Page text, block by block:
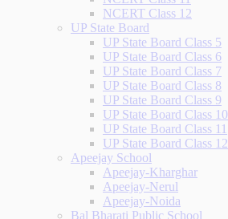
NCERT Class 12
UP State Board
UP State Board Class 5
UP State Board Class 6
UP State Board Class 7
UP State Board Class 8
UP State Board Class 9
UP State Board Class 10
UP State Board Class 11
UP State Board Class 12
Apeejay School
Apeejay-Kharghar
Apeejay-Nerul
Apeejay-Noida
Bal Bharati Public School